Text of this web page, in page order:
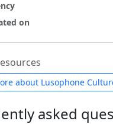
on
about Lusophone
asked